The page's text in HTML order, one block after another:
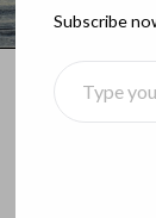
Subscribe